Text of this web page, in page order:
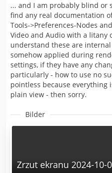
... and I am probably blind or
find any real documentation
Tools->Preferences-Nodes
Video and Audio with a litany
understand these are
somehow applied during
settings, if they have any
particularly - how to use no
pointless because everything
plain view - then sorry.
Bilder
Zrzut ekranu 2024-10-